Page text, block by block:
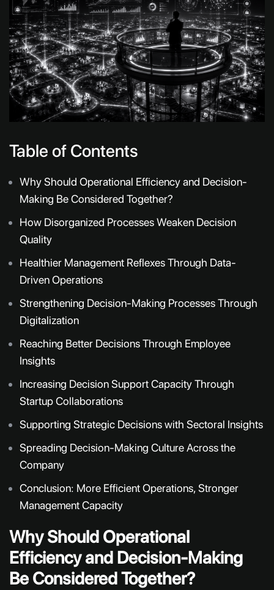
Table of Contents
Why Should Operational Efficiency and Decision-
Making Be Considered Together?
How Disorganized Processes Weaken Decision
Quality
Healthier Management Reflexes Through Data-
Driven Operations
Strengthening Decision-Making Processes Through
Digitalization
Reaching Better Decisions Through Employee
Insights
Increasing Decision Support Capacity Through
Startup Collaborations
Supporting Strategic Decisions with Sectoral Insights
Spreading Decision-Making Culture Across the
Company
Conclusion: More Efficient Operations, Stronger
Management Capacity
Why Should Operational
Efficiency and Decision-Making
Be Considered Together?